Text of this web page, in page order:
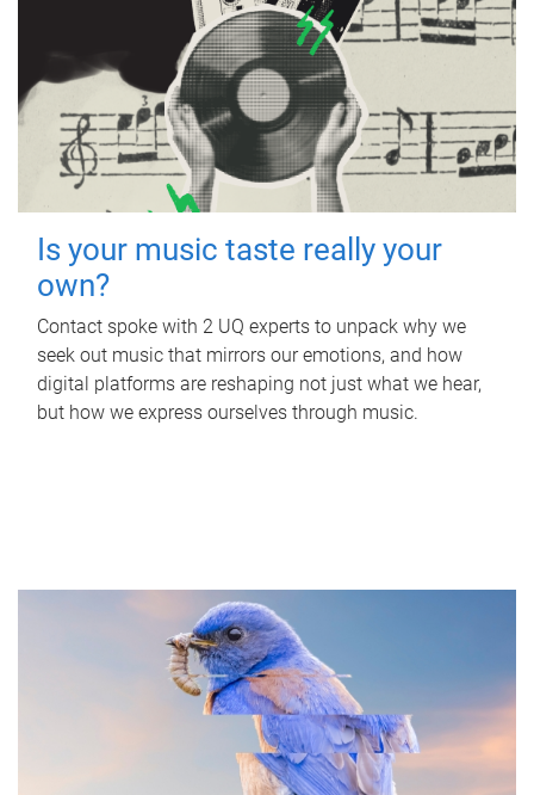
Is your music taste really your
own?
Contact spoke with 2 UQ experts to unpack why we
seek out music that mirrors our emotions, and how
digital platforms are reshaping not just what we hear,
but how we express ourselves through music.